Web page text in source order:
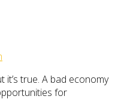
it’s true. A bad economy
for